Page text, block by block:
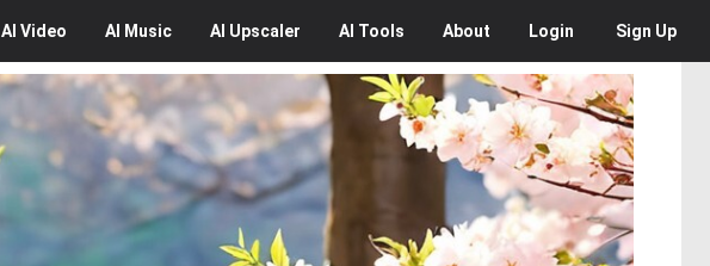
AI Video AI Music AI Upscaler AI Tools About Login Sign Up